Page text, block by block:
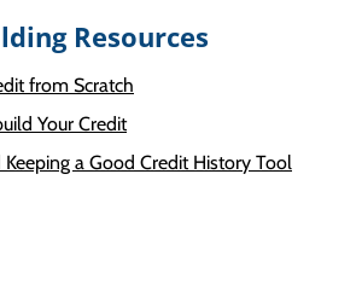
Resources
from Scratch
Your Credit
a Good Credit History Tool